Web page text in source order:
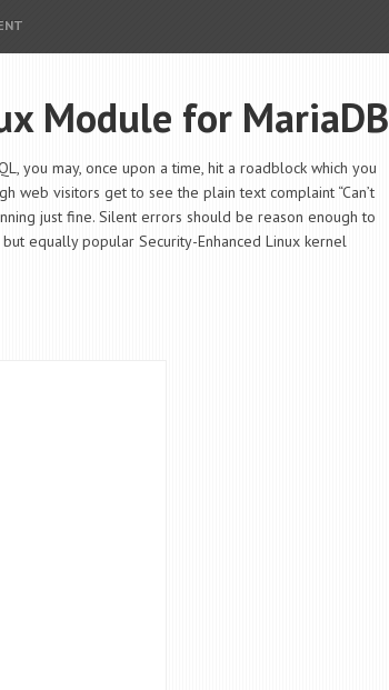
Module for MariaDB
you may, once upon a time, hit a roadblock which you
web visitors get to see the plain text complaint “Can’t
just fine. Silent errors should be reason enough to
equally popular Security-Enhanced Linux kernel